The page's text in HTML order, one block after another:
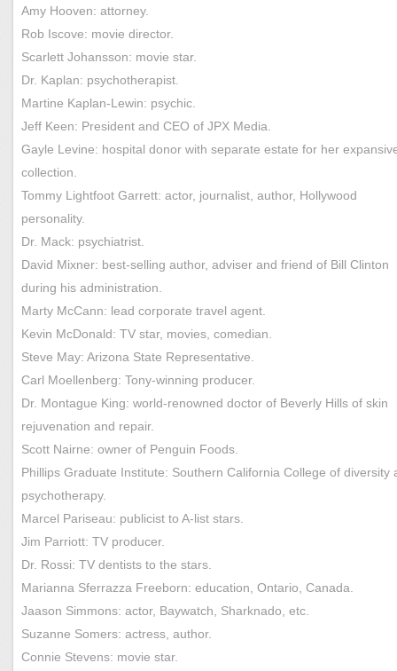
Amy Hooven: attorney.
Rob Iscove: movie director.
Scarlett Johansson: movie star.
Dr. Kaplan: psychotherapist.
Martine Kaplan-Lewin: psychic.
Jeff Keen: President and CEO of JPX Media.
Gayle Levine: hospital donor with separate estate for her
collection.
Tommy Lightfoot Garrett: actor, journalist, author, Hollywood
personality.
Dr. Mack: psychiatrist.
David Mixner: best-selling author, adviser and friend of Bill Clinton
during his administration.
Marty McCann: lead corporate travel agent.
Kevin McDonald: TV star, movies, comedian.
Steve May: Arizona State Representative.
Carl Moellenberg: Tony-winning producer.
Dr. Montague King: world-renowned doctor of Beverly Hills of skin
rejuvenation and repair.
Scott Nairne: owner of Penguin Foods.
Phillips Graduate Institute: Southern California College of diversity
psychotherapy.
Marcel Pariseau: publicist to A-list stars.
Jim Parriott: TV producer.
Dr. Rossi: TV dentists to the stars.
Marianna Sferrazza Freeborn: education, Ontario, Canada.
Jaason Simmons: actor, Baywatch, Sharknado, etc.
Suzanne Somers: actress, author.
Connie Stevens: movie star.